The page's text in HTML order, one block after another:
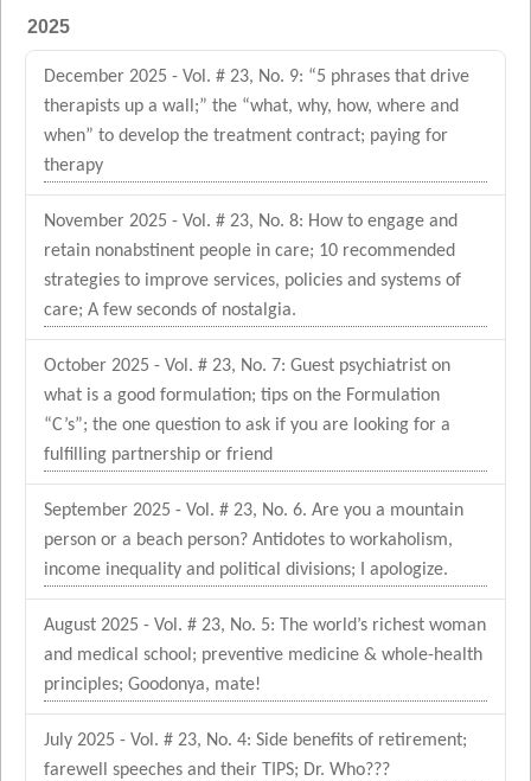
2025
December 2025 - Vol. # 23, No. 9: “5 phrases that drive
therapists up a wall;” the “what, why, how, where and
when” to develop the treatment contract; paying for
therapy
November 2025 - Vol. # 23, No. 8: How to engage and
retain nonabstinent people in care; 10 recommended
strategies to improve services, policies and systems of
care; A few seconds of nostalgia.
October 2025 - Vol. # 23, No. 7: Guest psychiatrist on
what is a good formulation; tips on the Formulation
“C’s”; the one question to ask if you are looking for a
fulfilling partnership or friend
September 2025 - Vol. # 23, No. 6. Are you a mountain
person or a beach person? Antidotes to workaholism,
income inequality and political divisions; I apologize.
August 2025 - Vol. # 23, No. 5: The world’s richest woman
and medical school; preventive medicine & whole-health
principles; Goodonya, mate!
July 2025 - Vol. # 23, No. 4: Side benefits of retirement;
farewell speeches and their TIPS; Dr. Who???